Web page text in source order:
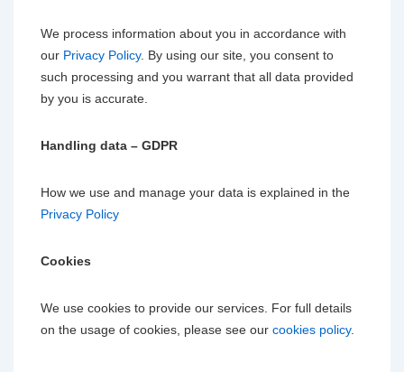
We process information about you in accordance with
our Privacy Policy. By using our site, you consent to
such processing and you warrant that all data provided
by you is accurate.
Handling data – GDPR
How we use and manage your data is explained in the
Privacy Policy
Cookies
We use cookies to provide our services. For full details
on the usage of cookies, please see our cookies policy.